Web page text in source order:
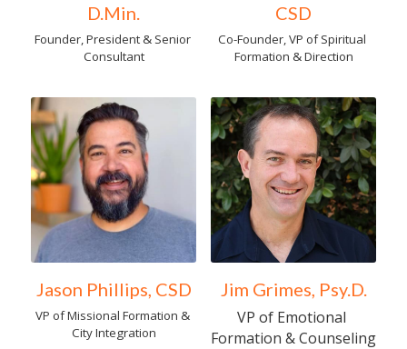
D.Min.
Founder, President & Senior
Consultant
CSD
Co-Founder, VP of Spiritual
Formation & Direction
Jason Phillips, CSD
VP of Missional Formation &
City Integration
Jim Grimes, Psy.D.
VP of Emotional
Formation & Counseling